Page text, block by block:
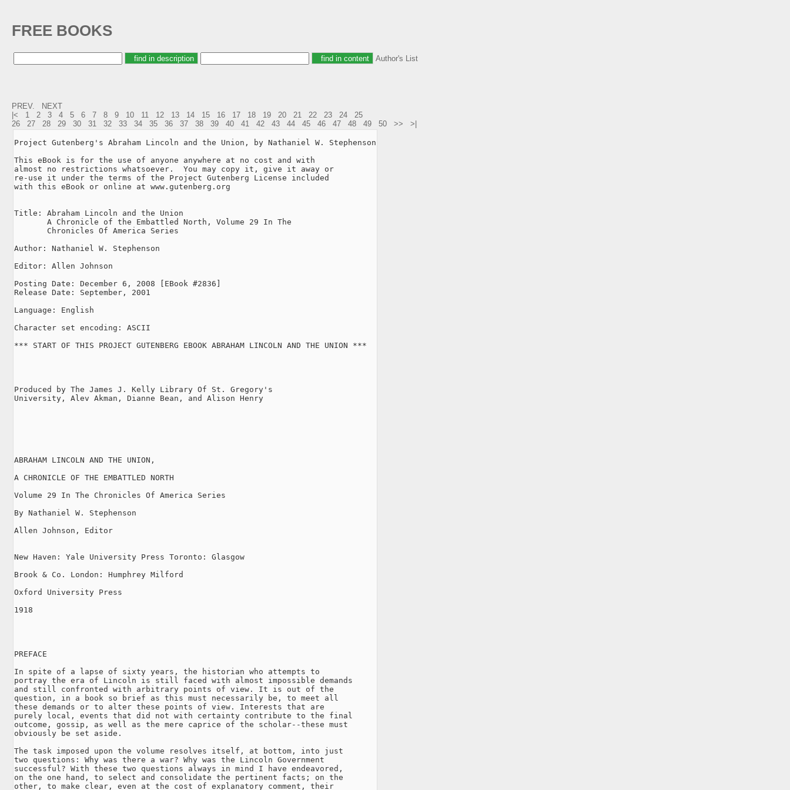
FREE BOOKS
Author's List
PREV.
NEXT
|<
1 2 3 4 5 6 7 8 9 10 11 12 13 14 15 16 17 18 19 20 21 22 23 24
25
26
27 28 29 30 31 32 33 34 35 36 37 38 39 40 41 42 43 44 45 46 47 48 49 50 >> >|
Project Gutenberg's Abraham Lincoln and the Union, by Nathaniel W. Stephenson
This eBook is for the use of anyone anywhere at no cost and with
almost no restrictions whatsoever.  You may copy it, give it away or
re-use it under the terms of the Project Gutenberg License included
with this eBook or online at www.gutenberg.org
Title: Abraham Lincoln and the Union
       A Chronicle of the Embattled North, Volume 29 In The
       Chronicles Of America Series
Author: Nathaniel W. Stephenson
Editor: Allen Johnson
Posting Date: December 6, 2008 [EBook #2836]
Release Date: September, 2001
Language: English
Character set encoding: ASCII
*** START OF THIS PROJECT GUTENBERG EBOOK ABRAHAM LINCOLN AND THE UNION ***
Produced by The James J. Kelly Library Of St. Gregory's
University, Alev Akman, Dianne Bean, and Alison Henry
ABRAHAM LINCOLN AND THE UNION,
A CHRONICLE OF THE EMBATTLED NORTH
Volume 29 In The Chronicles Of America Series
By Nathaniel W. Stephenson
Allen Johnson, Editor
New Haven: Yale University Press Toronto: Glasgow
Brook & Co. London: Humphrey Milford
Oxford University Press
1918
PREFACE
In spite of a lapse of sixty years, the historian who attempts to
portray the era of Lincoln is still faced with almost impossible demands
and still confronted with arbitrary points of view. It is out of the
question, in a book so brief as this must necessarily be, to meet all
these demands or to alter these points of view. Interests that are
purely local, events that did not with certainty contribute to the final
outcome, gossip, as well as the mere caprice of the scholar--these must
obviously be set aside.
The task imposed upon the volume resolves itself, at bottom, into just
two questions: Why was there a war? Why was the Lincoln Government
successful? With these two questions always in mind I have endeavored,
on the one hand, to select and consolidate the pertinent facts; on the
other, to make clear, even at the cost of explanatory comment, their